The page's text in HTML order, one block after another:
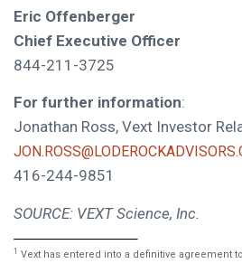
Eric Offenberger
Chief Executive Officer
844-211-3725
For further information:
Jonathan Ross, Vext Investor
416-244-9851
SOURCE: VEXT Science, Inc.
1 Vext has entered into a definitive agreement